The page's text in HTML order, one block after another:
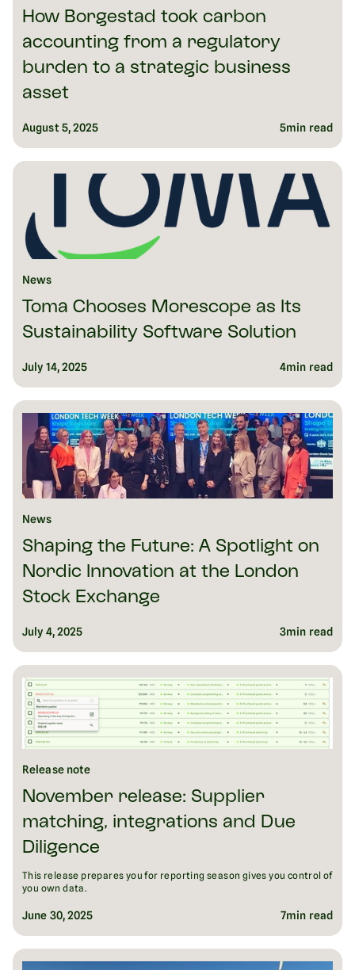
How Borgestad took carbon
accounting from a regulatory
burden to a strategic business
asset
August 5, 2025 5min read
News
Toma Chooses Morescope as Its
Sustainability Software Solution
July 14, 2025 4min read
News
Shaping the Future: A Spotlight on
Nordic Innovation at the London
Stock Exchange
July 4, 2025 3min read
Release note
November release: Supplier
matching, integrations and Due
Diligence
This release prepares you for reporting season gives you control of
you own data.
June 30, 2025 7min read